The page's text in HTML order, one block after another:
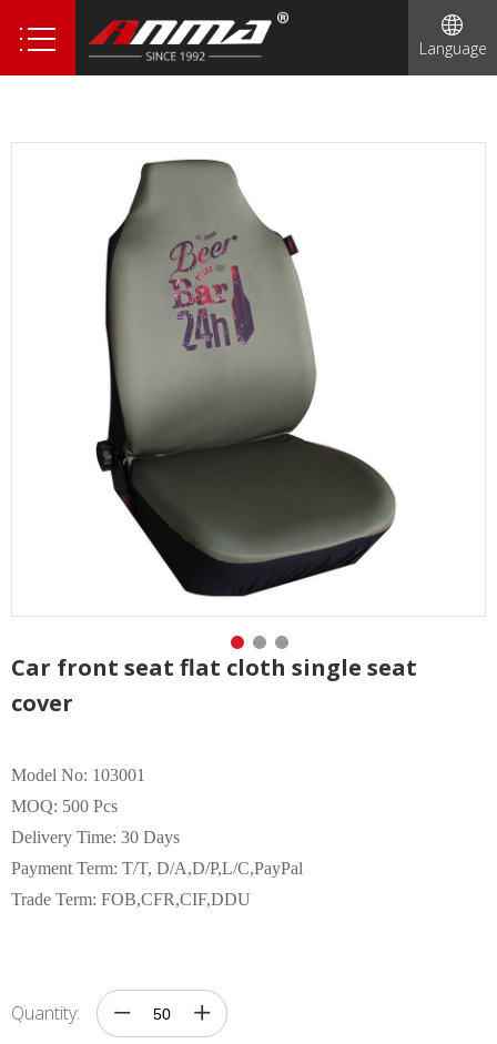
Language
Car front seat flat cloth single seat
cover
Model No: 103001
MOQ: 500 Pcs
Delivery Time: 30 Days
Payment Term: T/T, D/A,D/P,L/C,PayPal
Trade Term: FOB,CFR,CIF,DDU
Quantity: